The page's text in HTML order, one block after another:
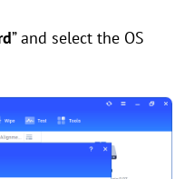
” and select the OS